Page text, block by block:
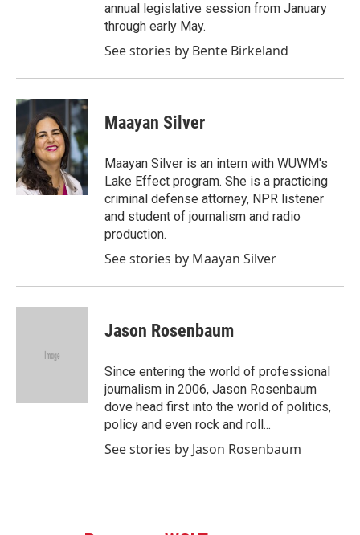
annual legislative session from January
through early May.
See stories by Bente Birkeland
Maayan Silver
Maayan Silver is an intern with WUWM's
Lake Effect program. She is a practicing
criminal defense attorney, NPR listener
and student of journalism and radio
production.
See stories by Maayan Silver
Jason Rosenbaum
Since entering the world of professional
journalism in 2006, Jason Rosenbaum
dove head first into the world of politics,
policy and even rock and roll...
See stories by Jason Rosenbaum